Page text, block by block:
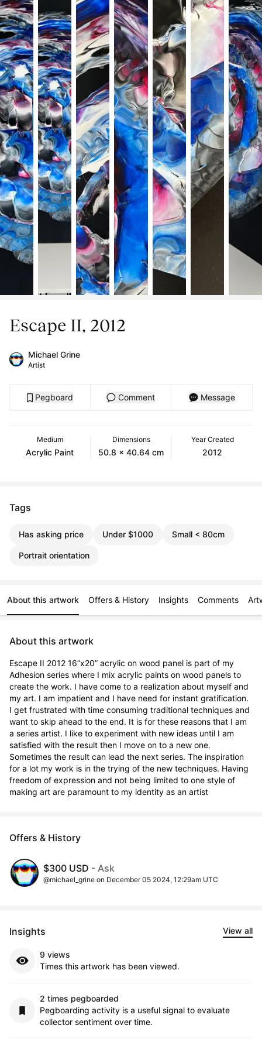
Escape II, 2012
Michael Grine
Artist
Pegboard Comment Message
Medium
Acrylic Paint
Dimensions
50.8 x 40.64 cm
Year Created
2012
Tags
Has asking price Under $1000 Small < 80cm
Portrait orientation
About this artwork Offers & History Insights Comments
About this artwork
Escape II 2012 16”x20” acrylic on wood panel is part of my
Adhesion series where I mix acrylic paints on wood panels to
create the work. I have come to a realization about myself and
my art. I am impatient and I have need for instant gratification.
I get frustrated with time consuming traditional techniques and
want to skip ahead to the end. It is for these reasons that I am
a series artist. I like to experiment with new ideas until I am
satisfied with the result then I move on to a new one.
Sometimes the result can lead the next series. The inspiration
for a lot my work is in the trying of the new techniques. Having
freedom of expression and not being limited to one style of
making art are paramount to my identity as an artist
Offers & History
$300 USD - Ask
@michael_grine on December 05 2024, 12:29am UTC
Insights View all
9 views
Times this artwork has been viewed.
2 times pegboarded
Pegboarding activity is a useful signal to evaluate
collector sentiment over time.